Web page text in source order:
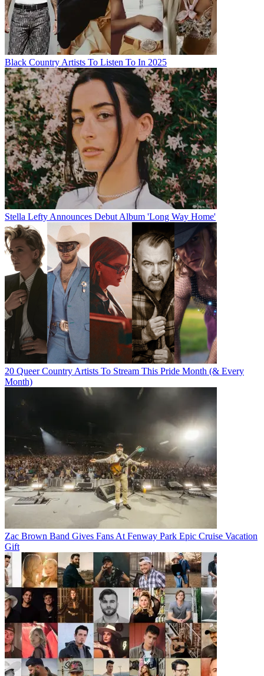
Black Country Artists To Listen To In 2025
Stella Lefty Announces Debut Album 'Long Way Home'
20 Queer Country Artists To Stream This Pride Month (& Every
Month)
Zac Brown Band Gives Fans At Fenway Park Epic Cruise Vacation
Gift